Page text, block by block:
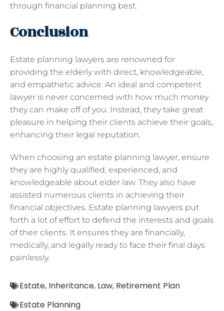
through financial planning best.
Conclusion
Estate planning lawyers are renowned for
providing the elderly with direct, knowledgeable,
and empathetic advice. An ideal and competent
lawyer is never concerned with how much money
they can make off of you. Instead, they take great
pleasure in helping their clients achieve their goals,
enhancing their legal reputation.
When choosing an estate planning lawyer, ensure
they are highly qualified, experienced, and
knowledgeable about elder law. They also have
assisted numerous clients in achieving their
financial objectives. Estate planning lawyers put
forth a lot of effort to defend the interests and goals
of their clients. It ensures they are financially,
medically, and legally ready to face their final days
painlessly.
Estate, Inheritance, Law, Retirement Plan
Estate Planning